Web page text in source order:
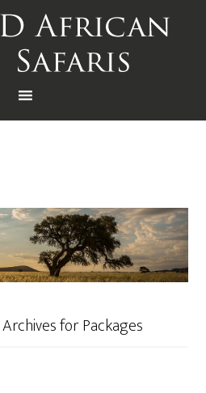
Archives for Packages